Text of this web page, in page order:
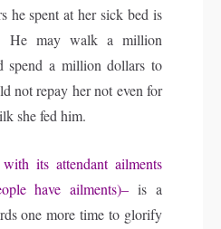
he spent at her sick bed is
He may walk a million
spend a million dollars to
not repay her not even for
she fed him.
with its attendant ailments
have ailments)– is a
one more time to glorify